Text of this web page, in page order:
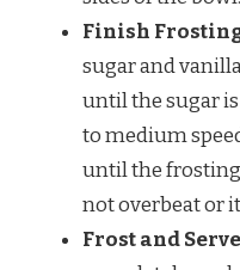
Finish
sugar and
until the sugar
to medium
until the frosting
not overbeat or
Frost and Serve